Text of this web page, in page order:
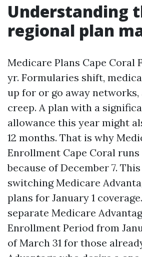
Understanding
regional plan
Medicare Plans Cape Coral
yr. Formularies shift,
up for or go away networks,
creep. A plan with a
allowance this year might
12 months. That is why
Enrollment Cape Coral runs
because of December 7.
switching Medicare
plans for January 1
separate Medicare
Enrollment Period from
of March 31 for those